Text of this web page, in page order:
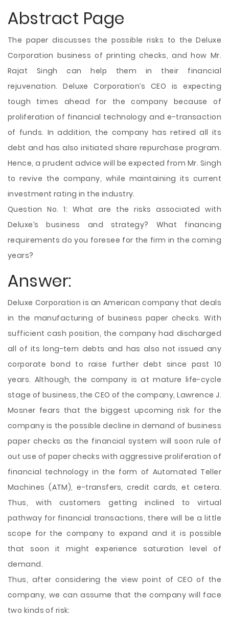
Abstract Page
The paper discusses the possible risks to the Deluxe
Corporation business of printing checks, and how Mr.
Rajat Singh can help them in their financial
rejuvenation. Deluxe Corporation’s CEO is expecting
tough times ahead for the company because of
proliferation of financial technology and e-transaction
of funds. In addition, the company has retired all its
debt and has also initiated share repurchase program.
Hence, a prudent advice will be expected from Mr. Singh
to revive the company, while maintaining its current
investment rating in the industry.
Question No. 1: What are the risks associated with
Deluxe’s business and strategy? What financing
requirements do you foresee for the firm in the coming
years?
Answer:
Deluxe Corporation is an American company that deals
in the manufacturing of business paper checks. With
sufficient cash position, the company had discharged
all of its long-tern debts and has also not issued any
corporate bond to raise further debt since past 10
years. Although, the company is at mature life-cycle
stage of business, the CEO of the company, Lawrence J.
Mosner fears that the biggest upcoming risk for the
company is the possible decline in demand of business
paper checks as the financial system will soon rule of
out use of paper checks with aggressive proliferation of
financial technology in the form of Automated Teller
Machines (ATM), e-transfers, credit cards, et cetera.
Thus, with customers getting inclined to virtual
pathway for financial transactions, there will be a little
scope for the company to expand and it is possible
that soon it might experience saturation level of
demand.
Thus, after considering the view point of CEO of the
company, we can assume that the company will face
two kinds of risk: